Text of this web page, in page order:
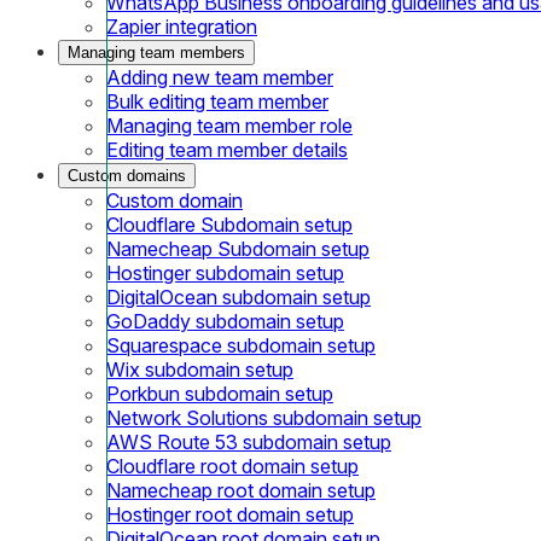
Zapier integration
Managing team members
Adding new team member
Bulk editing team member
Managing team member role
Editing team member details
Custom domains
Custom domain
Cloudflare Subdomain setup
Namecheap Subdomain setup
Hostinger subdomain setup
DigitalOcean subdomain setup
GoDaddy subdomain setup
Squarespace subdomain setup
Wix subdomain setup
Porkbun subdomain setup
Network Solutions subdomain setup
AWS Route 53 subdomain setup
Cloudflare root domain setup
Namecheap root domain setup
Hostinger root domain setup